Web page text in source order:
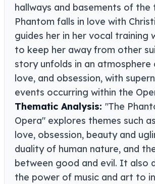
hallways and basements of the
Phantom falls in love with
guides her in her vocal training
to keep her away from other
story unfolds in an atmosphere
love, and obsession, with
events occurring within the
Thematic Analysis: "The
Opera" explores themes such
love, obsession, beauty and
duality of human nature, and
between good and evil. It also
the power of music and art to